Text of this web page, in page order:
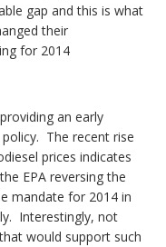
gap and this is what
their
for 2014
an early
The recent rise
prices indicates
EPA reversing the
mandate for 2014 in
Interestingly, not
would support such